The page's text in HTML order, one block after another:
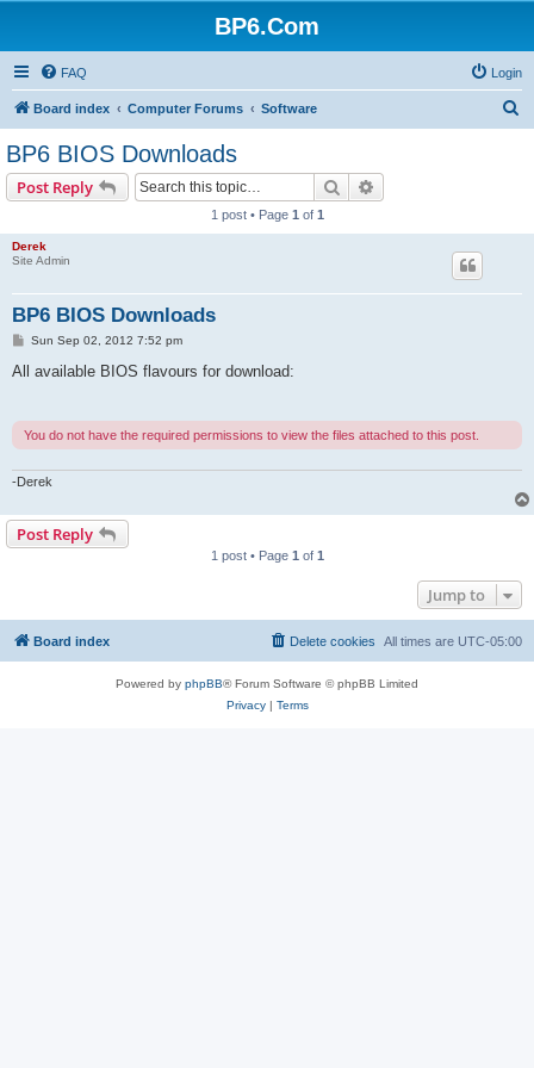
BP6.Com
FAQ Login
Board index Computer Forums Software
BP6 BIOS Downloads
Post Reply Search
1 post • Page 1 of 1
Derek
Site Admin
BP6 BIOS Downloads
P
s
Sun Sep 02, 2012 7:52 pm
All available BIOS flavours for download:
You do not have the required permissions to view the files attached to this post.
-Derek
Post Reply
1 post • Page 1 of 1
Jump to
Board index All times are UTC-05:00
Delete cookies
Powered by phpBB® Forum Software © phpBB Limited
Privacy| Terms